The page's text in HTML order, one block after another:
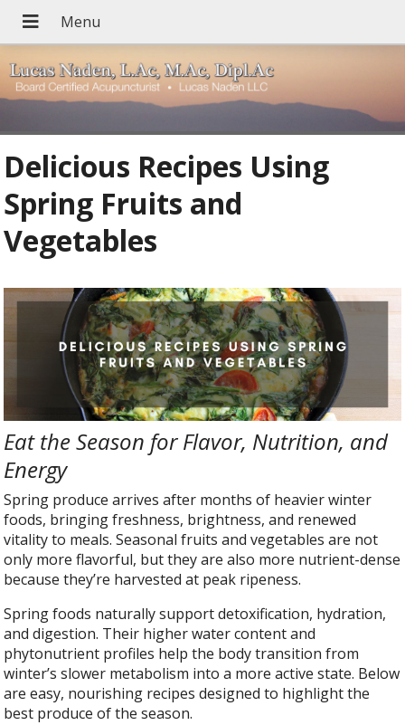
Delicious Recipes Using
Spring Fruits and
Vegetables
Eat the Season for Flavor, Nutrition, and
Energy
Spring produce arrives after months of heavier winter
foods, bringing freshness, brightness, and renewed
vitality to meals. Seasonal fruits and vegetables are not
only more flavorful, but they are also more nutrient-dense
because they’re harvested at peak ripeness.
Spring foods naturally support detoxification, hydration,
and digestion. Their higher water content and
phytonutrient profiles help the body transition from
winter’s slower metabolism into a more active state. Below
are easy, nourishing recipes designed to highlight the
best produce of the season.